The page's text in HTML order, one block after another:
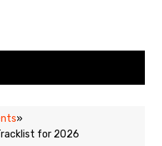
»
for 2026